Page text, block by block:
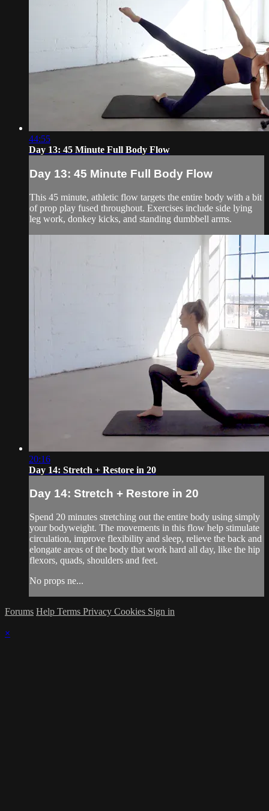
44:55
Day 13: 45 Minute Full Body Flow
Day 13: 45 Minute Full Body Flow
This 45 minute, athletic flow targets the entire body with a bit
of prop play fused throughout. Exercises include side lying
leg work, donkey kicks, and standing dumbbell arms.
20:16
Day 14: Stretch + Restore in 20
Day 14: Stretch + Restore in 20
Spend 20 minutes stretching out the entire body using simply
your bodyweight. The movements in this flow help stimulate
circulation, improve flexibility and sleep, relieve the back and
elongate areas of the body that work hard all day, like the hip
flexors, quads, shoulders and feet.
No props ne...
Forums Help Terms Privacy Cookies Sign in
×